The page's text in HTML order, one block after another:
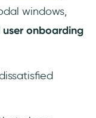
windows,
onboarding